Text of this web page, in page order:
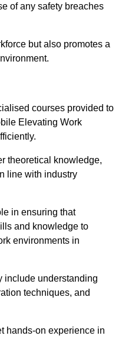
of any safety breaches
but also promotes a
courses provided to
Elevating Work
theoretical knowledge,
line with industry
in ensuring that
and knowledge to
environments in
include understanding
techniques, and
hands-on experience in